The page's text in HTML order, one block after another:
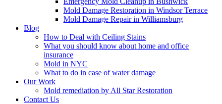
Mold Damage Restoration in Windsor Terrace
Mold Damage Repair in Williamsburg
Blog
How to Deal with Ceiling Stains
What you should know about home and office
insurance
Mold in NYC
What to do in case of water damage
Our Work
Mold remediation by All Star Restoration
Contact Us